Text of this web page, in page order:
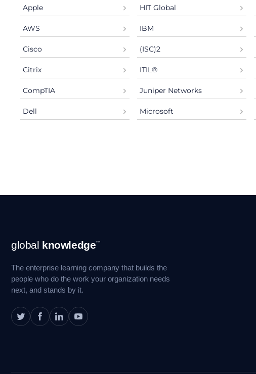
Apple
AWS
Cisco
Citrix
CompTIA
Dell
HIT Global
IBM
(ISC)2
ITIL®
Juniper Networks
Microsoft
Navigation
global knowledge™
The enterprise learning company that builds the
people who do the work your organization needs
next, and stands by it.